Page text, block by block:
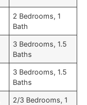
2 Bedrooms, 1
Bath
3 Bedrooms, 1.5
Baths
3 Bedrooms, 1.5
Baths
2/3 Bedrooms, 1